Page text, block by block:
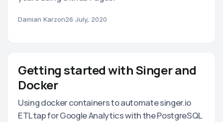
Damian Karzon26 July, 2020
Getting started with Singer and
Docker
Using docker containers to automate singer.io
ETL tap for Google Analytics with the PostgreSQL